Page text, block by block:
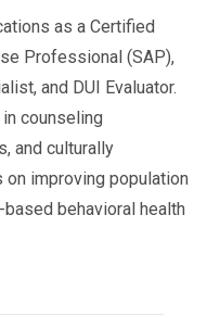
the
child’s best
as a Certified
Professional (SAP),
and DUI Evaluator.
counseling
and culturally
improving population
behavioral health